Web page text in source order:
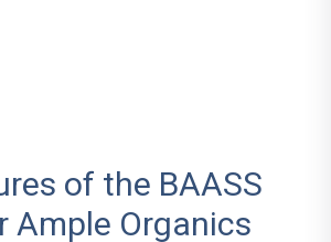
of the BAASS
Ample Organics